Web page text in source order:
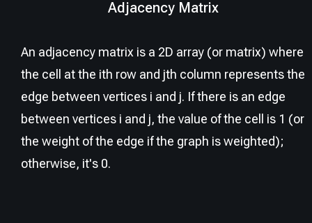
Adjacency Matrix
An adjacency matrix is a 2D array (or matrix) where
the cell at the ith row and jth column represents the
edge between vertices i and j. If there is an edge
between vertices i and j, the value of the cell is 1 (or
the weight of the edge if the graph is weighted);
otherwise, it's 0.